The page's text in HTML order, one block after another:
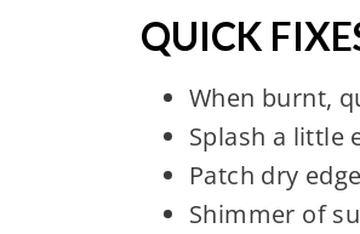
QUICK
When burnt,
Splash a
Patch dry
Shimmer of